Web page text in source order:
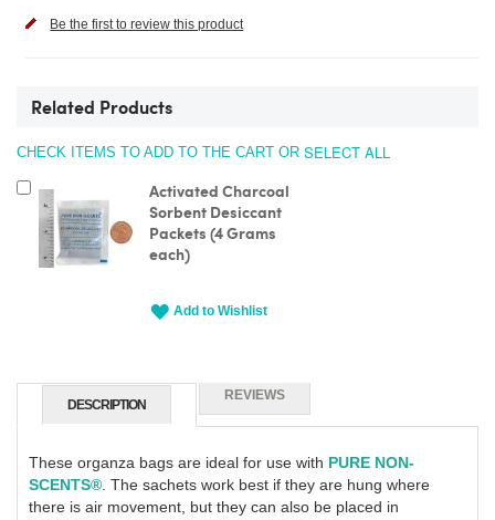
Be the first to review this product
Related Products
CHECK ITEMS TO ADD TO THE CART OR SELECT ALL
Add
to
Cart
Activated Charcoal
Sorbent Desiccant
Packets (4 Grams
each)
Add to Wishlist
DESCRIPTION
REVIEWS
These organza bags are ideal for use with PURE NON-
SCENTS®. The sachets work best if they are hung where
there is air movement, but they can also be placed in